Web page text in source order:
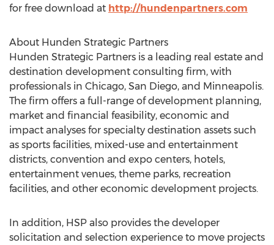
for free download at http://hundenpartners.com
About Hunden Strategic Partners
Hunden Strategic Partners is a leading real estate and
destination development consulting firm, with
professionals in Chicago, San Diego, and Minneapolis.
The firm offers a full-range of development planning,
market and financial feasibility, economic and
impact analyses for specialty destination assets such
as sports facilities, mixed-use and entertainment
districts, convention and expo centers, hotels,
entertainment venues, theme parks, recreation
facilities, and other economic development projects.
In addition, HSP also provides the developer
solicitation and selection experience to move projects